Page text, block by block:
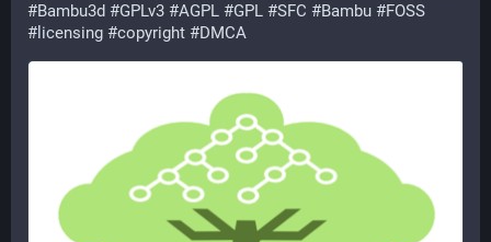
#Bambu3d #GPLv3 #AGPL #GPL #SFC #Bambu #FOSS
# licensing #copyright #DMCA